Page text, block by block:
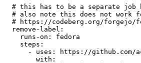
# this has to be a separate job
# also note this does not work
# https://codeberg.org/forgejo/
remove-label :
runs-on :
fedora
steps :
-
uses :
https://github.com/
with :